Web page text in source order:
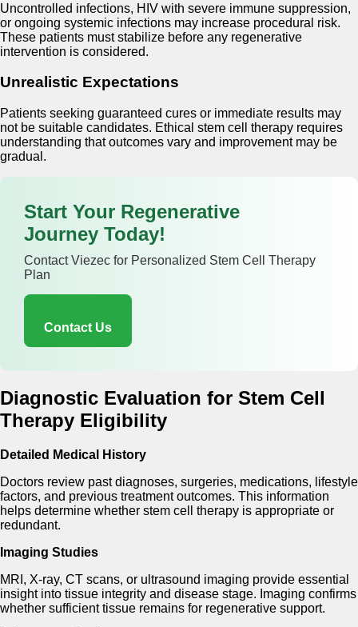
Uncontrolled infections, HIV with severe immune suppression,
or ongoing systemic infections may increase procedural risk.
These patients must stabilize before any regenerative
intervention is considered.
Unrealistic Expectations
Patients seeking guaranteed cures or immediate results may
not be suitable candidates. Ethical stem cell therapy requires
understanding that outcomes vary and improvement may be
gradual.
Start Your Regenerative
Journey Today!
Contact Viezec for Personalized Stem Cell Therapy
Plan
Contact Us
Diagnostic Evaluation for Stem Cell
Therapy Eligibility
Detailed Medical History
Doctors review past diagnoses, surgeries, medications, lifestyle
factors, and previous treatment outcomes. This information
helps determine whether stem cell therapy is appropriate or
redundant.
Imaging Studies
MRI, X-ray, CT scans, or ultrasound imaging provide essential
insight into tissue integrity and disease stage. Imaging confirms
whether sufficient tissue remains for regenerative support.